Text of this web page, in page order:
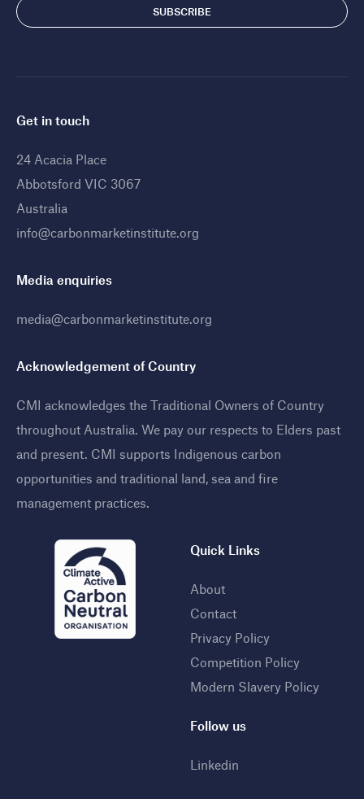
Get in touch
24 Acacia Place
Abbotsford VIC 3067
Australia
info@carbonmarketinstitute.org
Media enquiries
media@carbonmarketinstitute.org
Acknowledgement of Country
CMI acknowledges the Traditional Owners of Country
throughout Australia. We pay our respects to Elders past
and present. CMI supports Indigenous carbon
opportunities and traditional land, sea and fire
management practices
Quick Links
About
Contact
Privacy Policy
Competition Policy
Modern Slavery Policy
Follow us
Linkedin